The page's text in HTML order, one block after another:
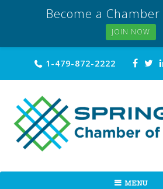
content
1-479-872-2222
MENU
Become a
JOIN NOW